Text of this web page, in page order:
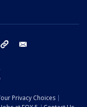
tiktok
Privacy Choices